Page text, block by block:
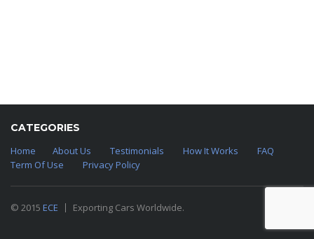
CATEGORIES
Home
About Us Testimonials How It Works
FAQ
Term Of Use
Privacy Policy
© 2015 ECE Exporting Cars Worldwide.